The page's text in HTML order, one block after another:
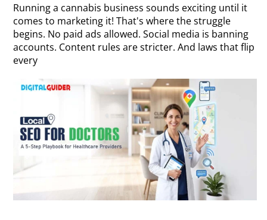
Running a cannabis business sounds exciting until it
comes to marketing it! That's where the struggle
begins. No paid ads allowed. Social media is banning
accounts. Content rules are stricter. And laws that flip
every